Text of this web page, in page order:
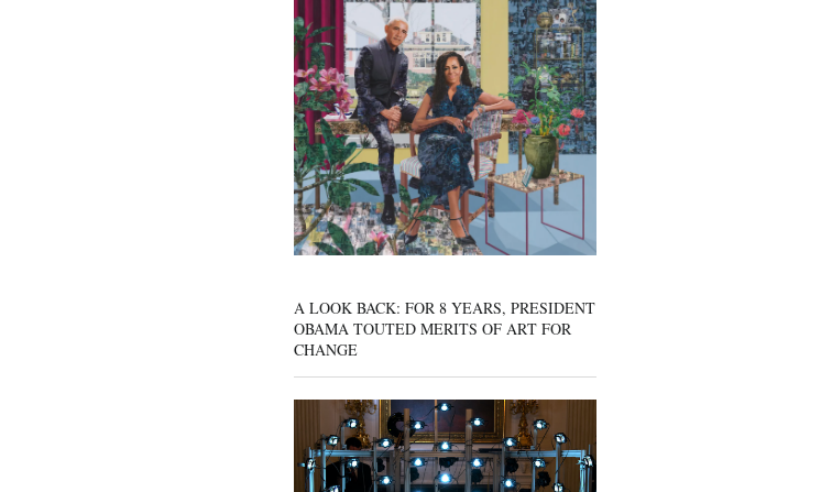
A LOOK BACK: FOR 8 YEARS, PRESIDENT
OBAMA TOUTED MERITS OF ART FOR
CHANGE